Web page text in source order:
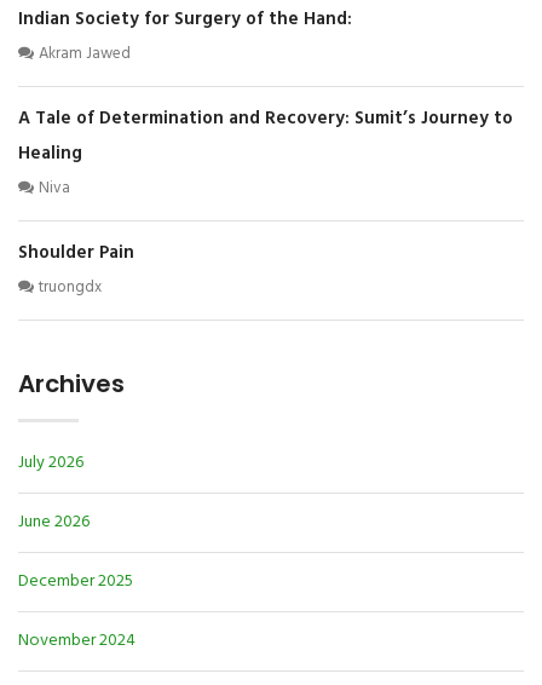
Indian Society for Surgery of the Hand:
Akram Jawed
A Tale of Determination and Recovery: Sumit’s Journey to
Healing
Niva
Shoulder Pain
truongdx
Archives
July 2026
June 2026
December 2025
November 2024